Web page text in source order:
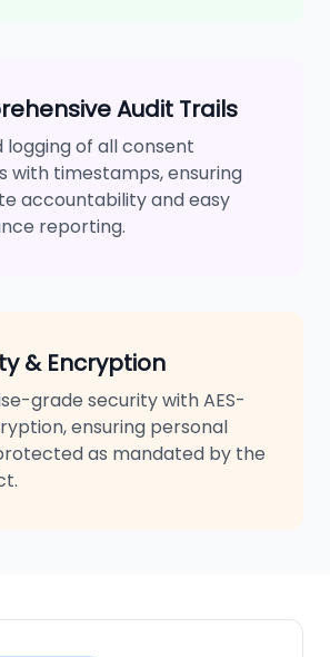
Audit Trails
logging of all consent
with timestamps, ensuring
accountability and easy
reporting.
& Encryption
grade security with AES-
ensuring personal
as mandated by the